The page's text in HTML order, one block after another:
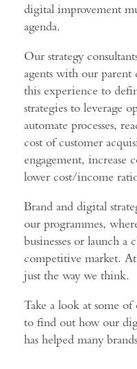
digital improvement
agenda.
Our strategy
agents with our parent
this experience to
strategies to leverage
automate processes,
cost of customer
engagement, increase
lower cost/income
Brand and digital
our programmes,
businesses or launch a
competitive market.
just the way we think.
Take a look at some of
to find out how our
has helped many